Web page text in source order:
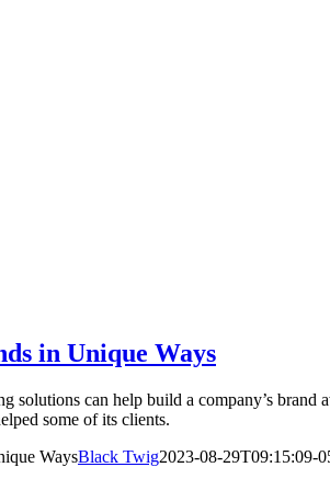
in Unique Ways
solutions can help build a company’s brand
some of its clients.
WaysBlack Twig2023-08-29T09:15:09-